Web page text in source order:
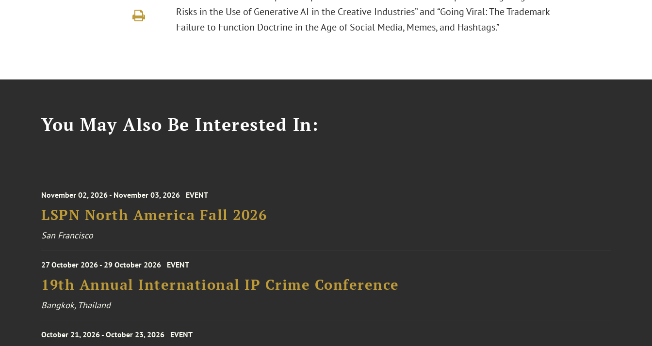
Risks in the Use of Generative AI in the Creative Industries” and “Going Viral: The Trademark
Failure to Function Doctrine in the Age of Social Media, Memes, and Hashtags.”
You May Also Be Interested In:
November 02, 2026 - November 03, 2026 EVENT
LSPN North America Fall 2026
San Francisco
27 October 2026 - 29 October 2026 EVENT
19th Annual International IP Crime Conference
Bangkok, Thailand
October 21, 2026 - October 23, 2026 EVENT